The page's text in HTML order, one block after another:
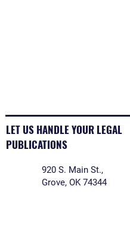
LET US HANDLE YOUR LEGAL
PUBLICATIONS
920 S. Main St.,
Grove, OK 74344